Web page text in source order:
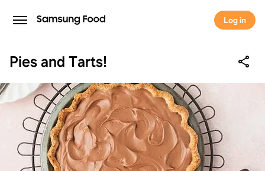
Log in
Pies and Tarts!